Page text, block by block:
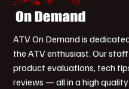
ATV On Demand is
the ATV enthusiast. Our
product evaluations, tech
reviews — all in a high